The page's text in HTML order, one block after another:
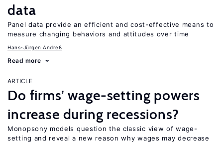
data
Panel data provide an efficient and cost-effective means to
measure changing behaviors and attitudes over time
Hans-Jürgen Andreß
Read more
ARTICLE
Do firms’ wage-setting powers
increase during recessions?
Monopsony models question the classic view of wage-
setting and reveal a new reason why wages may decrease